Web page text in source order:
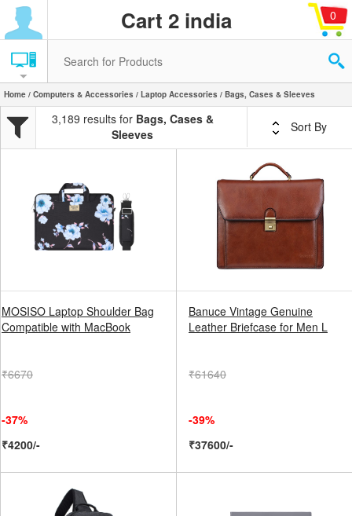
Cart 2 india 0
Home / Computers & Accessories / Laptop Accessories / Bags, Cases & Sleeves
3,189 results forBags, Cases &
Sleeves
Sort By
MOSISO Laptop Shoulder Bag
Compatible with MacBook
₹6670
-37%
₹4200/-
Banuce Vintage Genuine
Leather Briefcase for Men L
₹61640
-39%
₹37600/-